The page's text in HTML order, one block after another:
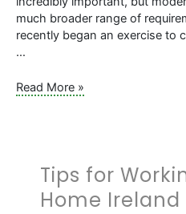
much broader range of
recently began an exercise to
…
Renaming
Department
Read More »
Tips for
Home Ireland